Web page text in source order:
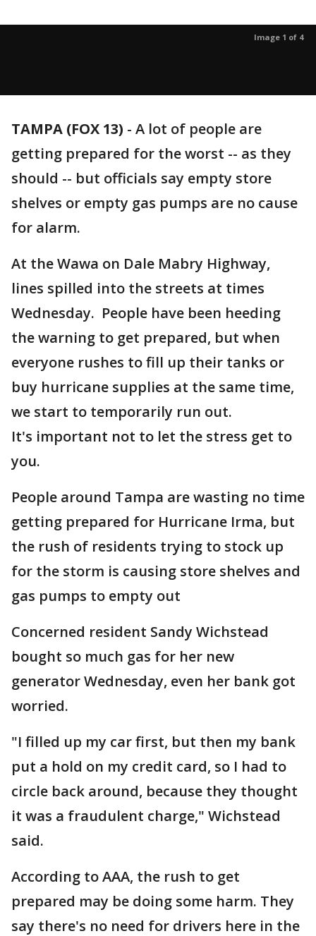
Image 1 of 4
TAMPA (FOX 13) - A lot of people are
getting prepared for the worst -- as they
should -- but officials say empty store
shelves or empty gas pumps are no cause
for alarm.
At the Wawa on Dale Mabry Highway,
lines spilled into the streets at times
Wednesday. People have been heeding
the warning to get prepared, but when
everyone rushes to fill up their tanks or
buy hurricane supplies at the same time,
we start to temporarily run out.
It's important not to let the stress get to
you.
People around Tampa are wasting no time
getting prepared for Hurricane Irma, but
the rush of residents trying to stock up
for the storm is causing store shelves and
gas pumps to empty out
Concerned resident Sandy Wichstead
bought so much gas for her new
generator Wednesday, even her bank got
worried.
"I filled up my car first, but then my bank
put a hold on my credit card, so I had to
circle back around, because they thought
it was a fraudulent charge," Wichstead
said.
According to AAA, the rush to get
prepared may be doing some harm. They
say there's no need for drivers here in the